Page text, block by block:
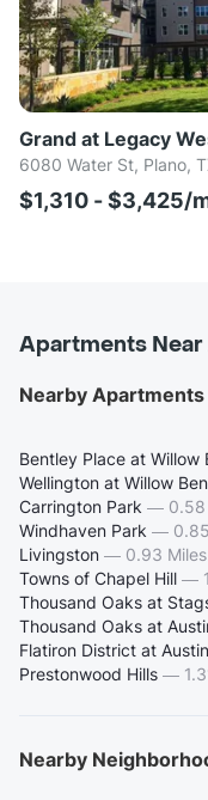
Grand at Legacy
6080 Water St, Plano,
$1,310 - $3,425/
Apartments Near
Nearby Apartments
Bentley Place at Willow
Wellington at Willow
Carrington Park — 0.58
Windhaven Park —
Livingston — 0.93 Miles
Towns of Chapel Hill —
Thousand Oaks at
Thousand Oaks at
Flatiron District at
Prestonwood Hills —
Nearby